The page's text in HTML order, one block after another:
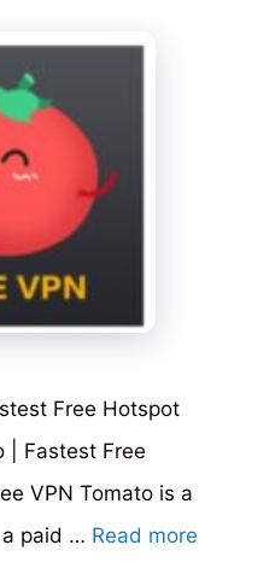
Free Hotspot
| Fastest Free
VPN Tomato is a
a paid … Read more